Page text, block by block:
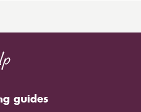
guides